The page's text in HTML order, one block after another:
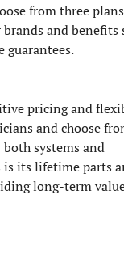
from three
and benefits
guarantees.
pricing and
and choose
systems and
is its lifetime parts
long-term